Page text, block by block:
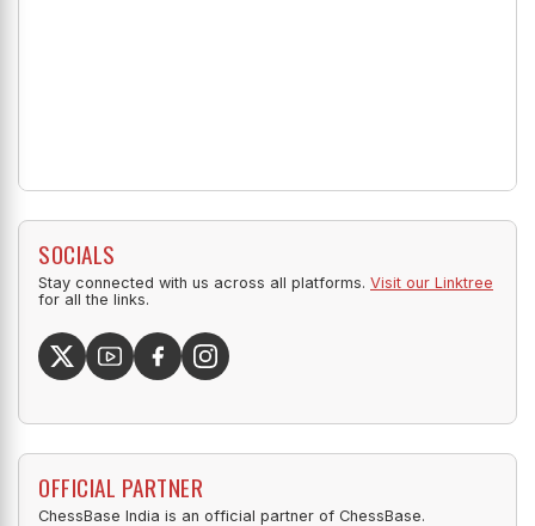
SOCIALS
Stay connected with us across all platforms. Visit our Linktree
for all the links.
OFFICIAL PARTNER
ChessBase India is an official partner of ChessBase.